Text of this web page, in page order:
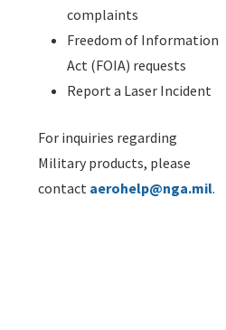
complaints
Freedom of Information
Act (FOIA) requests
Report a Laser Incident
For inquiries regarding
Military products, please
contact aerohelp@nga.mil.